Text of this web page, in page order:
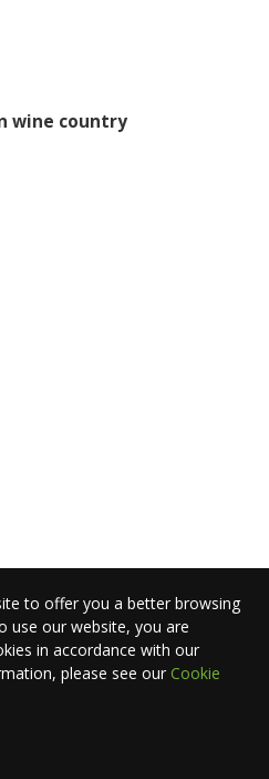
wine country
Reserved. •
to offer you a better browsing
use our website, you are
in accordance with our
please see our Cookie